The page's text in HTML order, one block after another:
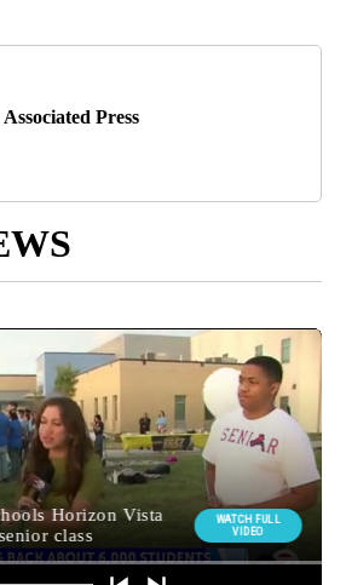
Associated Press